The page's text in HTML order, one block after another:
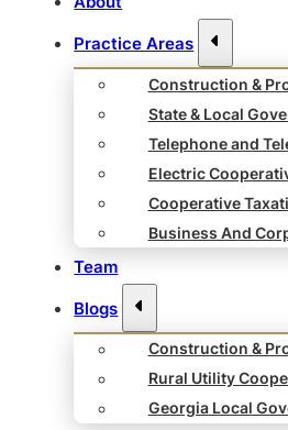
Practice Areas
Construction &
State & Local
Telephone and
Electric
Cooperative
Business And
Team
Blogs
Construction &
Rural Utility
Georgia Local